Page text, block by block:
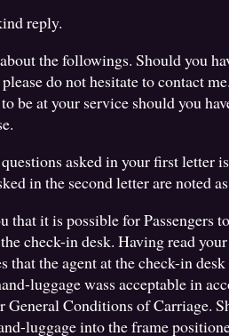
reply.
the followings. Should you
do not hesitate to contact
be at your service should you
asked in your first letter
in the second letter are noted
that it is possible for Passengers
check-in desk. Having read
that the agent at the check-in
luggage wass acceptable in
General Conditions of Carriage.
luggage into the frame